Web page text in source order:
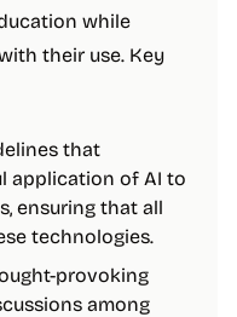
while
their use. Key
that
application of AI to
ensuring that all
technologies.
provoking
among